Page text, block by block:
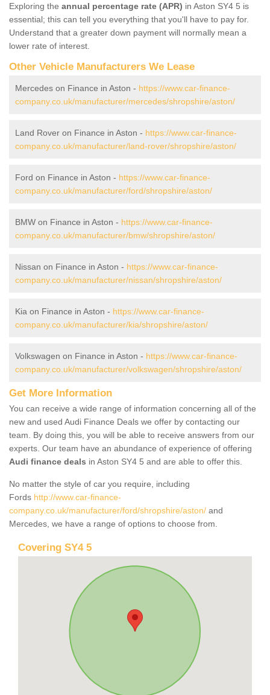
Exploring the annual percentage rate (APR) in Aston SY4 5 is
essential; this can tell you everything that you'll have to pay for.
Understand that a greater down payment will normally mean a
lower rate of interest.
Other Vehicle Manufacturers We Lease
Mercedes on Finance in Aston - https://www.car-finance-
company.co.uk/manufacturer/mercedes/shropshire/aston/
Land Rover on Finance in Aston - https://www.car-finance-
company.co.uk/manufacturer/land-rover/shropshire/aston/
Ford on Finance in Aston - https://www.car-finance-
company.co.uk/manufacturer/ford/shropshire/aston/
BMW on Finance in Aston - https://www.car-finance-
company.co.uk/manufacturer/bmw/shropshire/aston/
Nissan on Finance in Aston - https://www.car-finance-
company.co.uk/manufacturer/nissan/shropshire/aston/
Kia on Finance in Aston - https://www.car-finance-
company.co.uk/manufacturer/kia/shropshire/aston/
Volkswagen on Finance in Aston - https://www.car-finance-
company.co.uk/manufacturer/volkswagen/shropshire/aston/
Get More Information
You can receive a wide range of information concerning all of the
new and used Audi Finance Deals we offer by contacting our
team. By doing this, you will be able to receive answers from our
experts. Our team have an abundance of experience of offering
Audi finance deals in Aston SY4 5 and are able to offer this.
No matter the style of car you require, including
Fords http://www.car-finance-
company.co.uk/manufacturer/ford/shropshire/aston/ and
Mercedes, we have a range of options to choose from.
Covering SY4 5